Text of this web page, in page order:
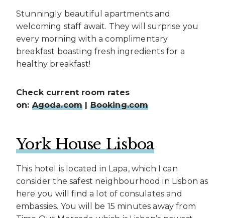
Stunningly beautiful apartments and
welcoming staff await. They will surprise you
every morning with a complimentary
breakfast boasting fresh ingredients for a
healthy breakfast!
Check current room rates
on: Agoda.com Booking.com
York House Lisboa
This hotel is located in Lapa, which I can
consider the safest neighbourhood in Lisbon as
here you will find a lot of consulates and
embassies. You will be 15 minutes away from